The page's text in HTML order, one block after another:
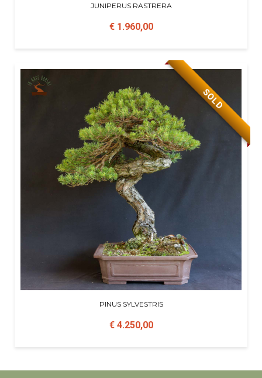
JUNIPERUS RASTRERA
€ 1.960,00
SOLD
PINUS SYLVESTRIS
€ 4.250,00